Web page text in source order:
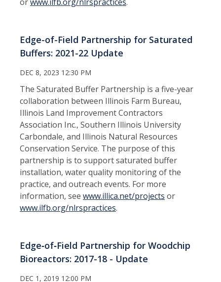
Edge-of-Field Partnership for Saturated
Buffers: 2021-22 Update
DEC 8, 2023 12:30 PM
The Saturated Buffer Partnership is a five-year
collaboration between Illinois Farm Bureau,
Illinois Land Improvement Contractors
Association Inc., Southern Illinois University
Carbondale, and Illinois Natural Resources
Conservation Service. The purpose of this
partnership is to support saturated buffer
installation, water quality monitoring of the
practice, and outreach events. For more
information, see www.illica.net/projects or
www.ilfb.org/nlrspractices.
Edge‑of‑Field Partnership for Woodchip
Bioreactors: 2017-18 - Update
DEC 1, 2019 12:00 PM